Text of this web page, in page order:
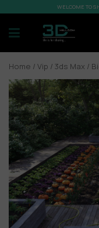
WELCOME TO
Home / Vip / 3ds Max /